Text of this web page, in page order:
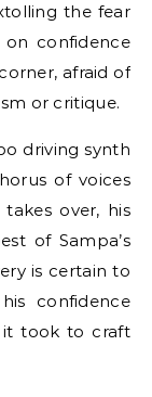
the fear
confidence
afraid of
or critique.
driving synth
of voices
over, his
of Sampa’s
is certain to
confidence
it took to craft